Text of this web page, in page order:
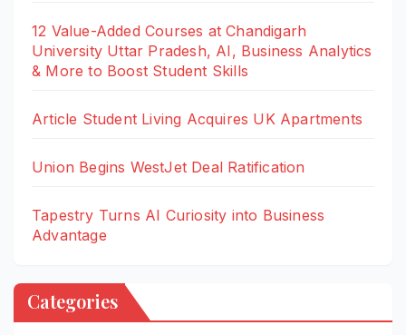
12 Value-Added Courses at Chandigarh
University Uttar Pradesh, AI, Business Analytics
& More to Boost Student Skills
Article Student Living Acquires UK Apartments
Union Begins WestJet Deal Ratification
Tapestry Turns AI Curiosity into Business
Advantage
Categories